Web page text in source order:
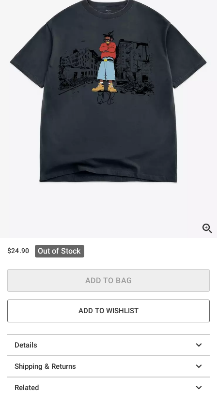
$24.90 Out of Stock
ADD TO BAG
ADD TO WISHLIST
Details
Shipping & Returns
Related